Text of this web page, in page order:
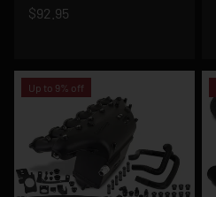
$92.95
Up to 9% off